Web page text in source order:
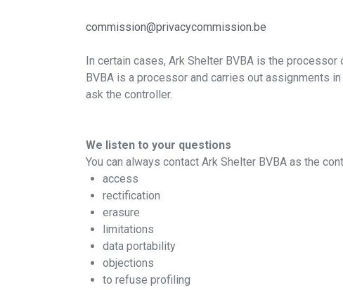
commission@privacycommission.be
In certain cases, Ark Shelter BVBA is the
BVBA is a processor and carries out assignments
ask the controller.
We listen to your questions
You can always contact Ark Shelter BVBA as the
access
rectification
erasure
limitations
data portability
objections
to refuse profiling